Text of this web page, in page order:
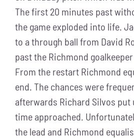
The first 20 minutes past
the game exploded into life.
to a through ball from David
past the Richmond
From the restart Richmond
end. The chances were
afterwards Richard Silvos put
time approached.
the lead and Richmond